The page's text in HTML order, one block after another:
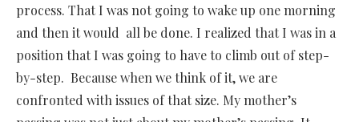
process. That I was not going to wake up one morning
and then it would all be done. I realized that I was in a
position that I was going to have to climb out of step-
by-step. Because when we think of it, we are
confronted with issues of that size. My mother’s